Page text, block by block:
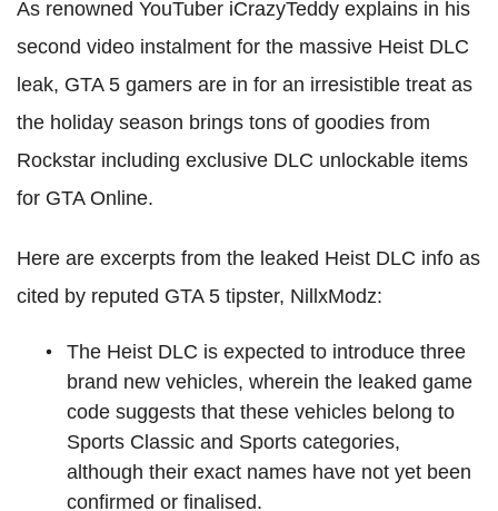
As renowned YouTuber iCrazyTeddy explains in his
second video instalment for the massive Heist DLC
leak, GTA 5 gamers are in for an irresistible treat as
the holiday season brings tons of goodies from
Rockstar including exclusive DLC unlockable items
for GTA Online.
Here are excerpts from the leaked Heist DLC info as
cited by reputed GTA 5 tipster, NillxModz:
The Heist DLC is expected to introduce three
brand new vehicles, wherein the leaked game
code suggests that these vehicles belong to
Sports Classic and Sports categories,
although their exact names have not yet been
confirmed or finalised.